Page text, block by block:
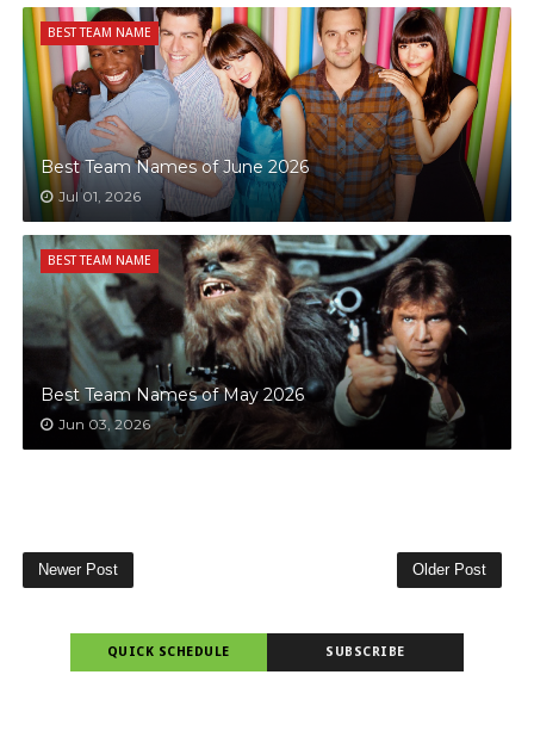
BEST TEAM NAME
Best Team Names of June 2026
Jul 01, 2026
BEST TEAM NAME
Best Team Names of May 2026
Jun 03, 2026
Newer Post Older Post
QUICK SCHEDULE SUBSCRIBE